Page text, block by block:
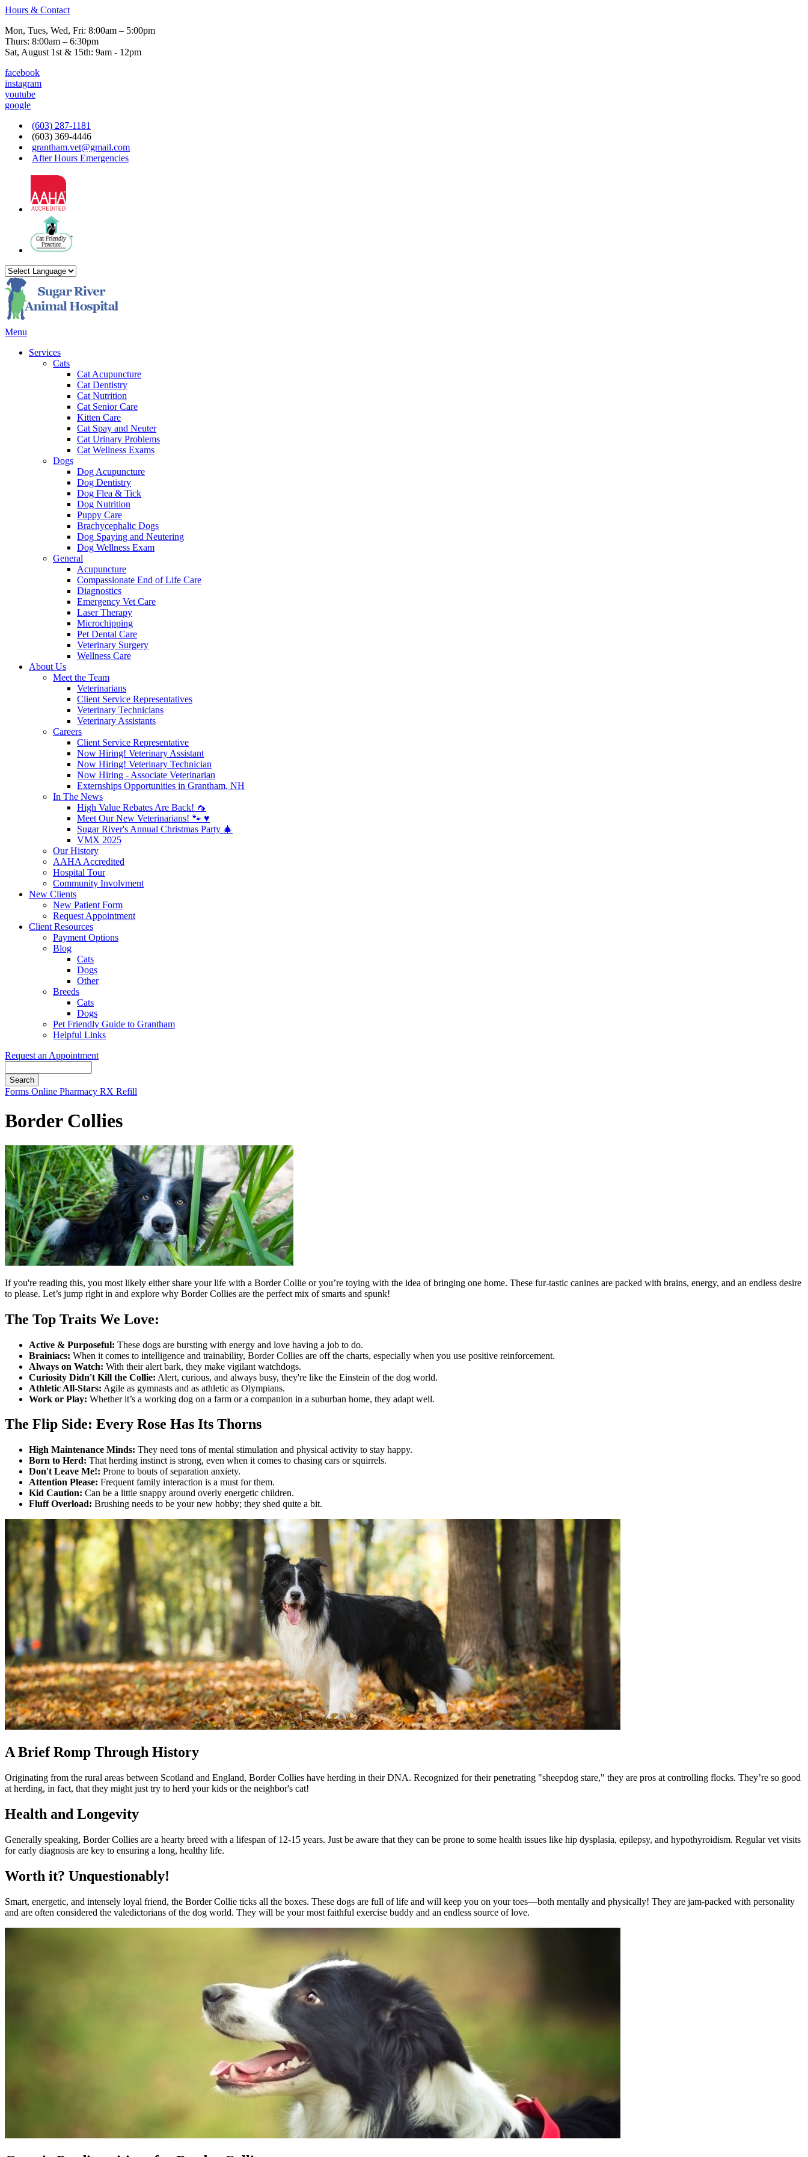
Hours & Contact
Mon, Tues, Wed, Fri: 8:00am – 5:00pm
Thurs: 8:00am – 6:30pm
Sat, August 1st & 15th: 9am - 12pm
facebook
instagram
youtube
google
(603) 287-1181
(603) 369-4446
grantham.vet@gmail.com
After Hours Emergencies
Main
Menu
Services
Cats
Cat Acupuncture
Cat Dentistry
Cat Nutrition
Cat Senior Care
Kitten Care
Cat Spay and Neuter
Cat Urinary Problems
Cat Wellness Exams
Dogs
Dog Acupuncture
Dog Dentistry
Dog Flea & Tick
Dog Nutrition
Puppy Care
Brachycephalic Dogs
Dog Spaying and Neutering
Dog Wellness Exam
General
Acupuncture
Compassionate End of Life Care
Diagnostics
Emergency Vet Care
Laser Therapy
Microchipping
Pet Dental Care
Veterinary Surgery
Wellness Care
About Us
Meet the Team
Veterinarians
Client Service Representatives
Veterinary Technicians
Veterinary Assistants
Careers
Client Service Representative
Now Hiring! Veterinary Assistant
Now Hiring! Veterinary Technician
Now Hiring - Associate Veterinarian
Externships Opportunities in Grantham, NH
In The News
High Value Rebates Are Back! 🦟
Meet Our New Veterinarians! 🐾 ♥️
Sugar River's Annual Christmas Party 🎄
VMX 2025
Our History
AAHA Accredited
Hospital Tour
Community Involvment
New Clients
New Patient Form
Request Appointment
Client Resources
Payment Options
Blog
Cats
Dogs
Other
Breeds
Cats
Dogs
Pet Friendly Guide to Grantham
Helpful Links
Request an Appointment
Button
Forms Online Pharmacy RX Refill
Border Collies
If you're reading this, you most likely either share your life with a Border Collie or you’re toying with the idea of bringing one home. These fur-tastic canines are packed with brains, energy, and an endless desire
to please. Let’s jump right in and explore why Border Collies are the perfect mix of smarts and spunk!
The Top Traits We Love:
Active & Purposeful: These dogs are bursting with energy and love having a job to do.
Brainiacs: When it comes to intelligence and trainability, Border Collies are off the charts, especially when you use positive reinforcement.
Always on Watch: With their alert bark, they make vigilant watchdogs.
Curiosity Didn't Kill the Collie: Alert, curious, and always busy, they're like the Einstein of the dog world.
Athletic All-Stars: Agile as gymnasts and as athletic as Olympians.
Work or Play: Whether it’s a working dog on a farm or a companion in a suburban home, they adapt well.
The Flip Side: Every Rose Has Its Thorns
High Maintenance Minds: They need tons of mental stimulation and physical activity to stay happy.
Born to Herd: That herding instinct is strong, even when it comes to chasing cars or squirrels.
Don't Leave Me!: Prone to bouts of separation anxiety.
Attention Please: Frequent family interaction is a must for them.
Kid Caution: Can be a little snappy around overly energetic children.
Fluff Overload: Brushing needs to be your new hobby; they shed quite a bit.
A Brief Romp Through History
Originating from the rural areas between Scotland and England, Border Collies have herding in their DNA. Recognized for their penetrating "sheepdog stare," they are pros at controlling flocks. They’re so good
at herding, in fact, that they might just try to herd your kids or the neighbor's cat!
Health and Longevity
Generally speaking, Border Collies are a hearty breed with a lifespan of 12-15 years. Just be aware that they can be prone to some health issues like hip dysplasia, epilepsy, and hypothyroidism. Regular vet visits
for early diagnosis are key to ensuring a long, healthy life.
Worth it? Unquestionably!
Smart, energetic, and intensely loyal friend, the Border Collie ticks all the boxes. These dogs are full of life and will keep you on your toes—both mentally and physically! They are jam-packed with personality
and are often considered the valedictorians of the dog world. They will be your most faithful exercise buddy and an endless source of love.